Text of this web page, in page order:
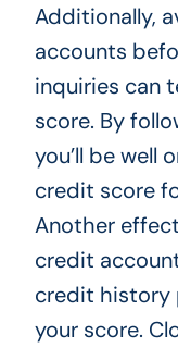
Additionally,
accounts
inquiries can
score. By
you’ll be well
credit score
Another
credit
credit history
your score.